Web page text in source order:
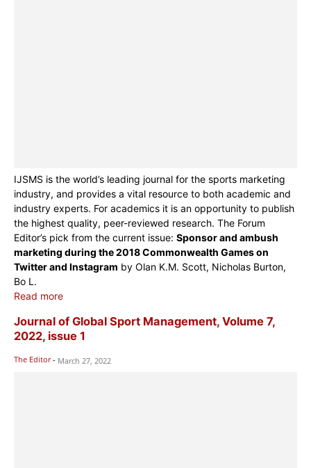
IJSMS is the world’s leading journal for the sports marketing
industry, and provides a vital resource to both academic and
industry experts. For academics it is an opportunity to publish
the highest quality, peer-reviewed research. The Forum
Editor’s pick from the current issue: Sponsor and ambush
marketing during the 2018 Commonwealth Games on
Twitter and Instagram by Olan K.M. Scott, Nicholas Burton,
Bo L.
Read more
Journal of Global Sport Management, Volume 7,
2022, issue 1
The Editor - March 27, 2022